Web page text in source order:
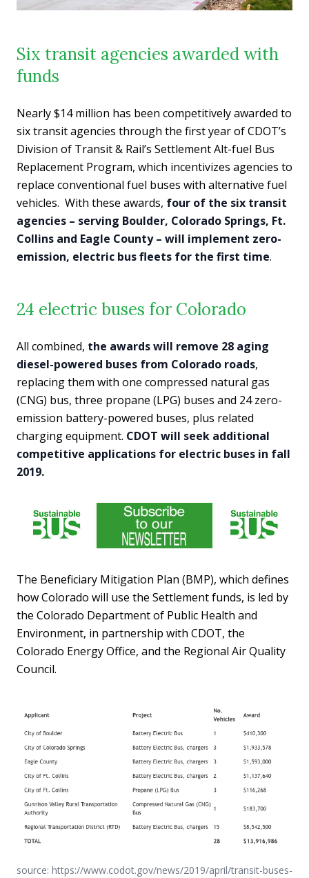
Six transit agencies awarded with
funds
Nearly $14 million has been competitively awarded to
six transit agencies through the first year of CDOT’s
Division of Transit & Rail’s Settlement Alt-fuel Bus
Replacement Program, which incentivizes agencies to
replace conventional fuel buses with alternative fuel
vehicles. With these awards, four of the six transit
agencies – serving Boulder, Colorado Springs, Ft.
Collins and Eagle County – will implement zero-
emission, electric bus fleets for the first time.
24 electric buses for Colorado
All combined, the awards will remove 28 aging
diesel-powered buses from Colorado roads,
replacing them with one compressed natural gas
(CNG) bus, three propane (LPG) buses and 24 zero-
emission battery-powered buses, plus related
charging equipment. CDOT will seek additional
competitive applications for electric buses in fall
2019.
The Beneficiary Mitigation Plan (BMP), which defines
how Colorado will use the Settlement funds, is led by
the Colorado Department of Public Health and
Environment, in partnership with CDOT, the
Colorado Energy Office, and the Regional Air Quality
Council.
source: https://www.codot.gov/news/2019/april/transit-buses-